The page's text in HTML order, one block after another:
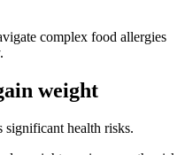
complex food allergies
weight
significant health risks.